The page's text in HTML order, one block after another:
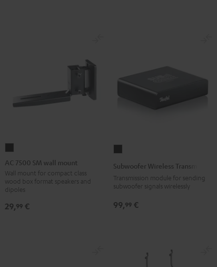
7500
SM
wall
mount
Black
AC 7500 SM wall mount
Wall mount for compact class
wood box format speakers and
dipoles
29,99 €
Wireless
Black
Subwoofer Wireless Transmitter
Transmission module for sending
subwoofer signals wirelessly
99,99 €